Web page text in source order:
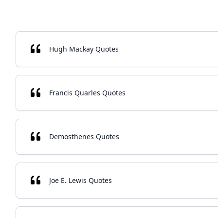
Hugh Mackay Quotes
Francis Quarles Quotes
Demosthenes Quotes
Joe E. Lewis Quotes